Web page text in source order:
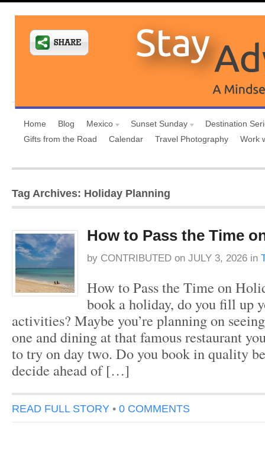
Home Blog Mexico Sunset Sunday
Destination
Gifts from the Road
Calendar Travel Photography Work
Tag Archives: Holiday Planning
How to Pass the Time
by CONTRIBUTED on JULY 3, 2026 in
How to Pass the Time on
book a holiday, do you fill up
activities? Maybe you’re planning on
one and dining at that famous restaurant
to try on day two. Do you book in quality
decide ahead of […]
READ FULL STORY • 0 COMMENTS